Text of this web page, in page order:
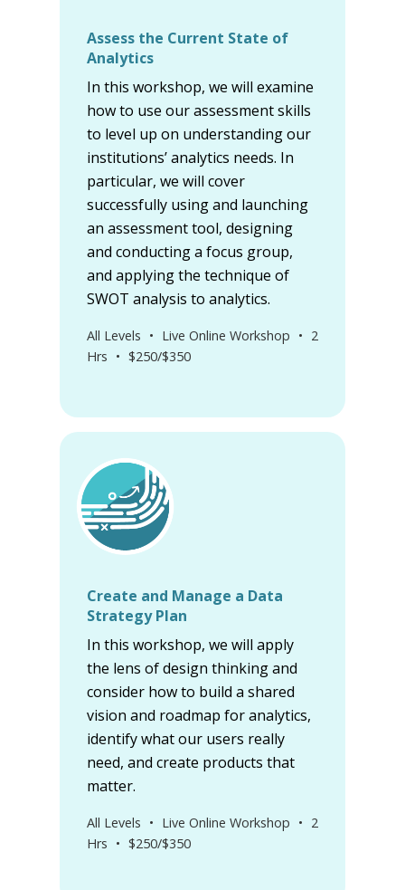
Assess the Current State of
Analytics
In this workshop, we will examine
how to use our assessment skills
to level up on understanding our
institutions’ analytics needs. In
particular, we will cover
successfully using and launching
an assessment tool, designing
and conducting a focus group,
and applying the technique of
SWOT analysis to analytics.
All Levels • Live Online Workshop • 2
Hrs • $250/$350
Create and Manage a Data
Strategy Plan
In this workshop, we will apply
the lens of design thinking and
consider how to build a shared
vision and roadmap for analytics,
identify what our users really
need, and create products that
matter.
All Levels • Live Online Workshop • 2
Hrs • $250/$350